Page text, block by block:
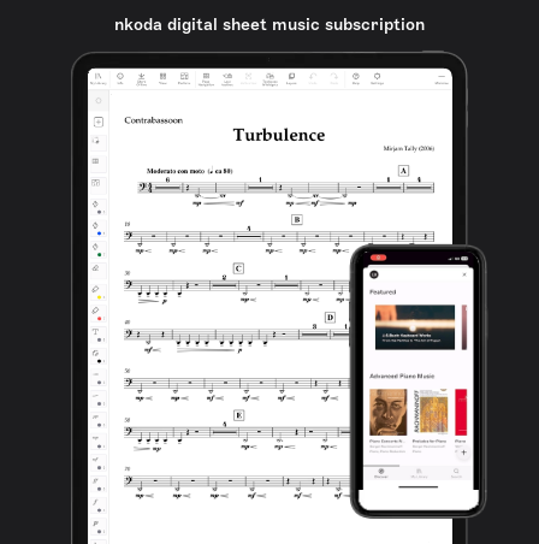
nkoda digital sheet music subscription